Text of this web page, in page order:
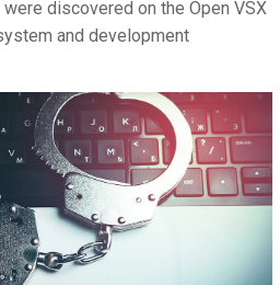
discovered on the Open VSX
and development